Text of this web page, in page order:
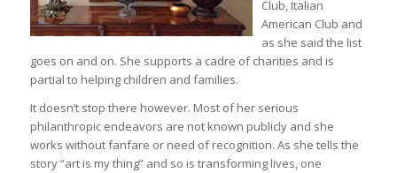
Club, Italian
American Club and
as she said the list
goes on and on. She supports a cadre of charities and is
partial to helping children and families.
It doesn’t stop there however. Most of her serious
philanthropic endeavors are not known publicly and she
works without fanfare or need of recognition. As she tells the
story “art is my thing” and so is transforming lives, one